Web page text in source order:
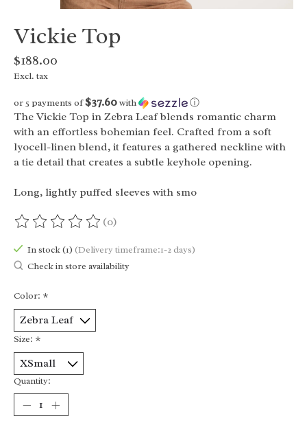
Vickie Top
$188.00
Excl. tax
or 5 payments of$37.60with ⓘ
The Vickie Top in Zebra Leaf blends romantic charm
with an effortless bohemian feel. Crafted from a soft
lyocell-linen blend, it features a gathered neckline with
a tie detail that creates a subtle keyhole opening.
Long, lightly puffed sleeves with smo
The rating of this product is
(0)
In stock (1) (Delivery timeframe:1-2 days)
Check in store availability
Color: *
Size: *
Quantity: